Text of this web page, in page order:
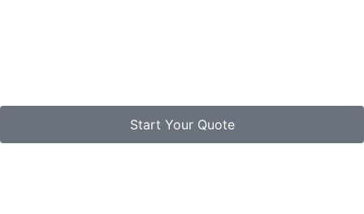
Start Your Quote